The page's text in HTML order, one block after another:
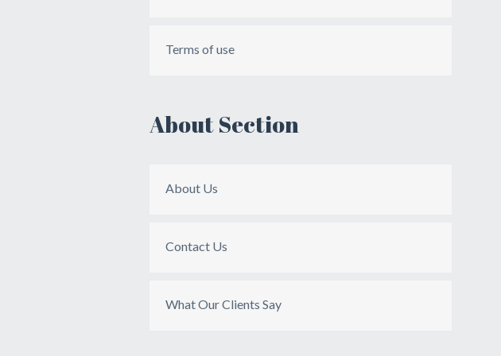
Terms of use
About Section
About Us
Contact Us
What Our Clients Say